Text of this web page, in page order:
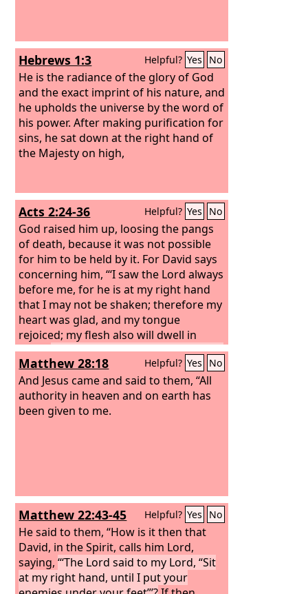
Hebrews 1:3 Helpful? Yes No
He is the radiance of the glory of God
and the exact imprint of his nature, and
he upholds the universe by the word of
his power. After making purification for
sins, he sat down at the right hand of
the Majesty on high,
Acts 2:24-36 Helpful? Yes No
God raised him up, loosing the pangs
of death, because it was not possible
for him to be held by it. For David says
concerning him, “‘I saw the Lord always
before me, for he is at my right hand
that I may not be shaken; therefore my
heart was glad, and my tongue
rejoiced; my flesh also will dwell in
hope.For you will not abandon my soul
to Hades, or let your Holy One see
corruption.You have made known to
me the paths of life; you will make me
full of gladness with your presence.’
Matthew 28:18 Helpful? Yes No
And Jesus came and said to them, “All
authority in heaven and on earth has
been given to me.
Matthew 22:43-45 Helpful? Yes No
He said to them, “How is it then that
David, in the Spirit, calls him Lord,
saying,“‘The Lord said to my Lord, “Sit
at my right hand, until I put your